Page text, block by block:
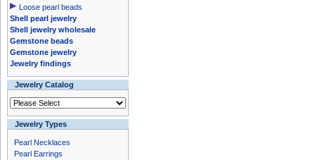
Loose pearl beads
Shell pearl jewelry
Shell jewelry wholesale
Gemstone beads
Gemstone jewelry
Jewelry findings
Jewelry Catalog
Jewelry Types
Pearl Necklaces
Pearl Earrings